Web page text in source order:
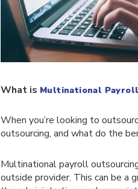
What is Multinational
When you’re looking to
outsourcing, and what do the
Multinational payroll
outside provider. This can be a